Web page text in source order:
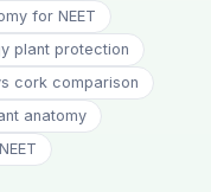
for NEET
plant protection
cork comparison
anatomy